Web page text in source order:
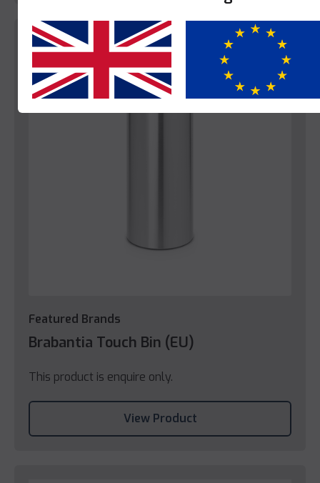
Featured Brands
Brabantia Touch Bin (EU)
This product is enquire only.
View Product